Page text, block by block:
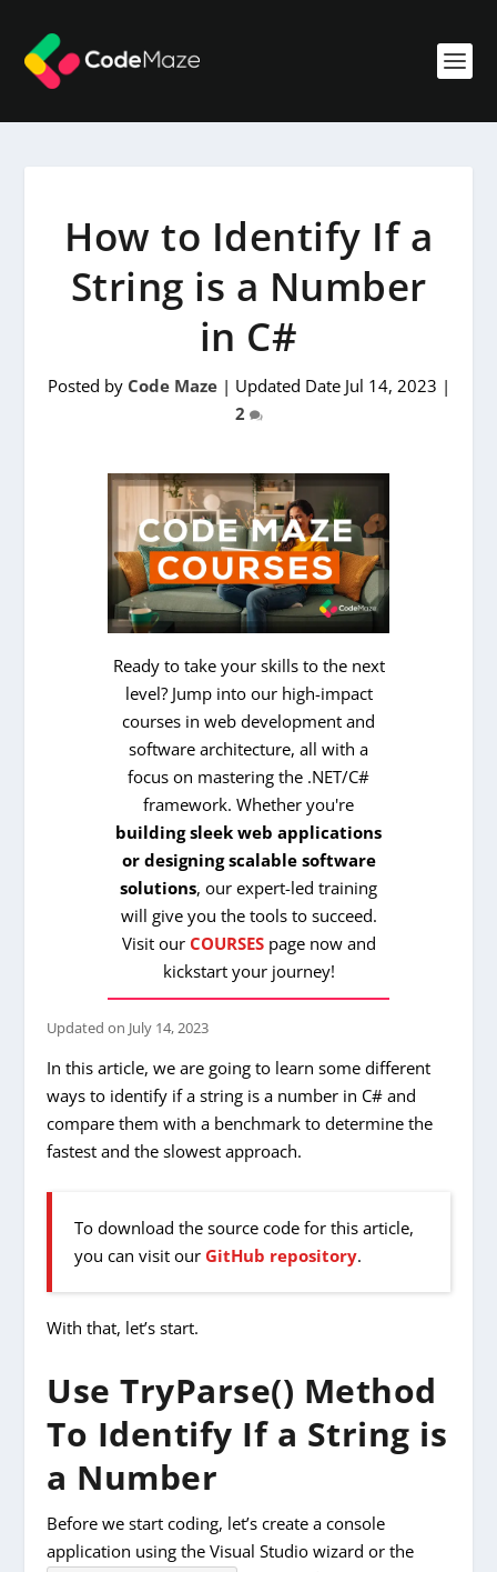
How to Identify If a
String is a Number
in C#
Posted by Code Maze| Updated Date Jul 14, 2023 |
2
Ready to take your skills to the next
level? Jump into our high-impact
courses in web development and
software architecture, all with a
focus on mastering the .NET/C#
framework. Whether you're
building sleek web applications
or designing scalable software
solutions, our expert-led training
will give you the tools to succeed.
Visit our COURSESpage now and
kickstart your journey!
Updated on July 14, 2023
In this article, we are going to learn some different
ways to identify if a string is a number in C# and
compare them with a benchmark to determine the
fastest and the slowest approach.
To download the source code for this article,
you can visit our GitHub repository.
With that, let’s start.
Use TryParse() Method
To Identify If a String is
a Number
Before we start coding, let’s create a console
application using the Visual Studio wizard or the